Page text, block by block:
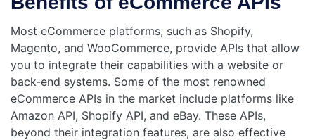
Most eCommerce platforms, such as Shopify,
Magento, and WooCommerce, provide APIs that allow
you to integrate their capabilities with a website or
back-end systems. Some of the most renowned
eCommerce APIs in the market include platforms like
Amazon API, Shopify API, and eBay. These APIs,
beyond their integration features, are also effective